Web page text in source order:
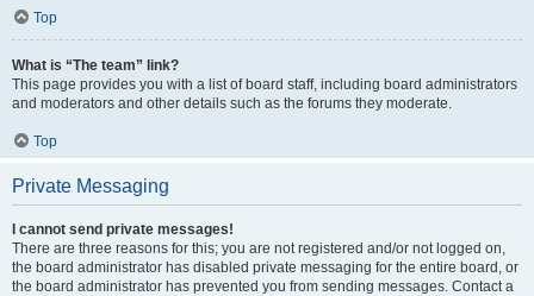
Top
What is “The team” link?
This page provides you with a list of board staff, including board administrators
and moderators and other details such as the forums they moderate.
Top
Private Messaging
I cannot send private messages!
There are three reasons for this; you are not registered and/or not logged on,
the board administrator has disabled private messaging for the entire board, or
the board administrator has prevented you from sending messages. Contact a